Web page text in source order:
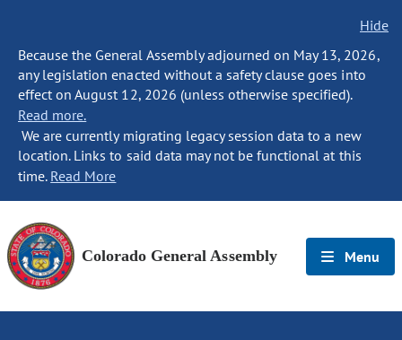
Hide
Because the General Assembly adjourned on May 13, 2026,
any legislation enacted without a safety clause goes into
effect on August 12, 2026 (unless otherwise specified).
Read more.
We are currently migrating legacy session data to a new
location. Links to said data may not be functional at this
time. Read More
Colorado General Assembly Menu